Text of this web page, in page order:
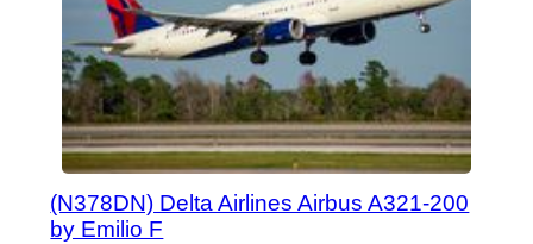
(N378DN) Delta Airlines Airbus A321-200
by Emilio F